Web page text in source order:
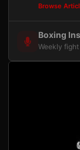
Browse
Boxing
Weekly